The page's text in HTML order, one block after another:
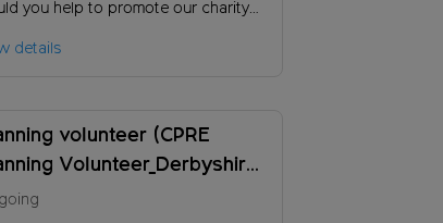
you help to promote our charity
details
volunteer (CPRE
Volunteer_Derbyshire
Counci)